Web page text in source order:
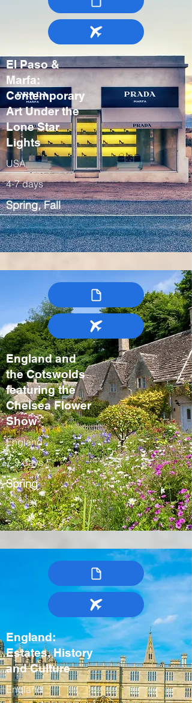
El Paso &
Marfa:
Contemporary
Art Under the
Lone Star
Lights
USA
4-7 days
Spring, Fall
England and
the Cotswolds
featuring the
Chelsea Flower
Show
England
7-9 days
Spring
England:
Estates, History
and Culture
England